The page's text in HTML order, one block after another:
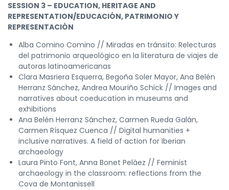
SESSION 3 – EDUCATION, HERITAGE AND
REPRESENTATION/EDUCACIÓN, PATRIMONIO Y
REPRESENTACIÓN
Alba Comino Comino // Miradas en tránsito: Relecturas
del patrimonio arqueológico en la literatura de viajes de
autoras latinoamericanas
Clara Masriera Esquerra, Begoña Soler Mayor, Ana Belén
Herranz Sánchez, Andrea Mouriño Schick // Images and
narratives about coeducation in museums and
exhibitions
Ana Belén Herranz Sánchez, Carmen Rueda Galán,
Carmen Rísquez Cuenca // Digital humanities +
inclusive narratives. A field of action for Iberian
archaeology
Laura Pinto Font, Anna Bonet Pelàez // Feminist
archaeology in the classroom: reflections from the
Cova de Montanissell